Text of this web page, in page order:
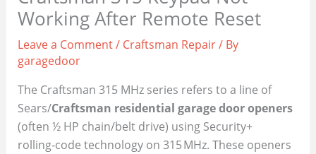
Working After Remote Reset
Leave a Comment/ Craftsman Repair/ By
garagedoor
The Craftsman 315 MHz series refers to a line of
Sears/Craftsman residential garage door openers
(often ½ HP chain/belt drive) using Security+
rolling‑code technology on 315 MHz. These openers